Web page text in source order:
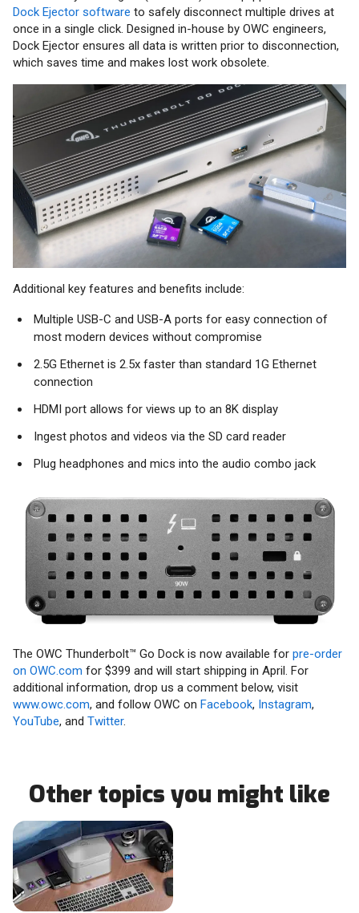
Dock Ejector software to safely disconnect multiple drives at
once in a single click. Designed in-house by OWC engineers,
Dock Ejector ensures all data is written prior to disconnection,
which saves time and makes lost work obsolete.
Additional key features and benefits include:
Multiple USB-C and USB-A ports for easy connection of
most modern devices without compromise
2.5G Ethernet is 2.5x faster than standard 1G Ethernet
connection
HDMI port allows for views up to an 8K display
Ingest photos and videos via the SD card reader
Plug headphones and mics into the audio combo jack
The OWC Thunderbolt™ Go Dock is now available for pre-order
on OWC.com for $399 and will start shipping in April. For
additional information, drop us a comment below, visit
www.owc.com, and follow OWC on Facebook, Instagram,
YouTube, and Twitter.
Other topics you might like